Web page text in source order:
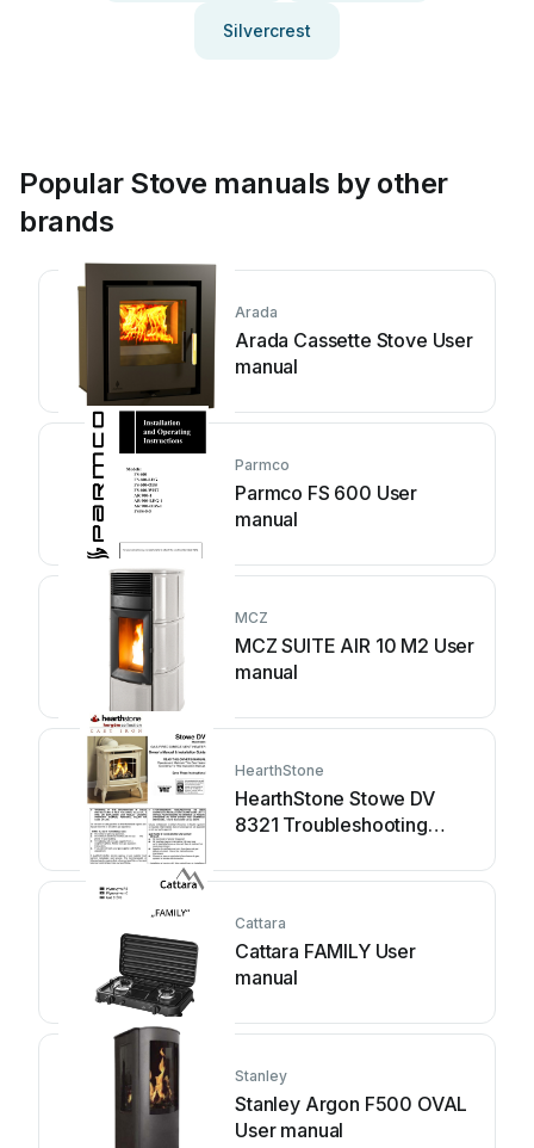
Silvercrest
Popular Stove manuals by other
brands
Arada
Arada Cassette Stove User
manual
Parmco
Parmco FS 600 User
manual
MCZ
MCZ SUITE AIR 10 M2 User
manual
HearthStone
HearthStone Stowe DV
8321 Troubleshooting
Cattara
Cattara FAMILY User
manual
Stanley
Stanley Argon F500 OVAL
User manual